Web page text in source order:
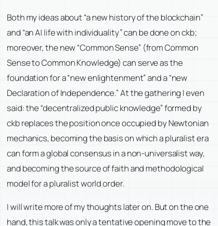
Both my ideas about “a new history of the blockchain”
and “an AI life with individuality” can be done on ckb;
moreover, the new “Common Sense” (from Common
Sense to Common Knowledge) can serve as the
foundation for a “new enlightenment” and a “new
Declaration of Independence.” At the gathering I even
said: the “decentralized public knowledge” formed by
ckb replaces the position once occupied by Newtonian
mechanics, becoming the basis on which a pluralist era
can form a global consensus in a non-universalist way,
and becoming the source of faith and methodological
model for a pluralist world order.
I will write more of my thoughts later on. But on the one
hand, this talk was only a tentative opening move to the